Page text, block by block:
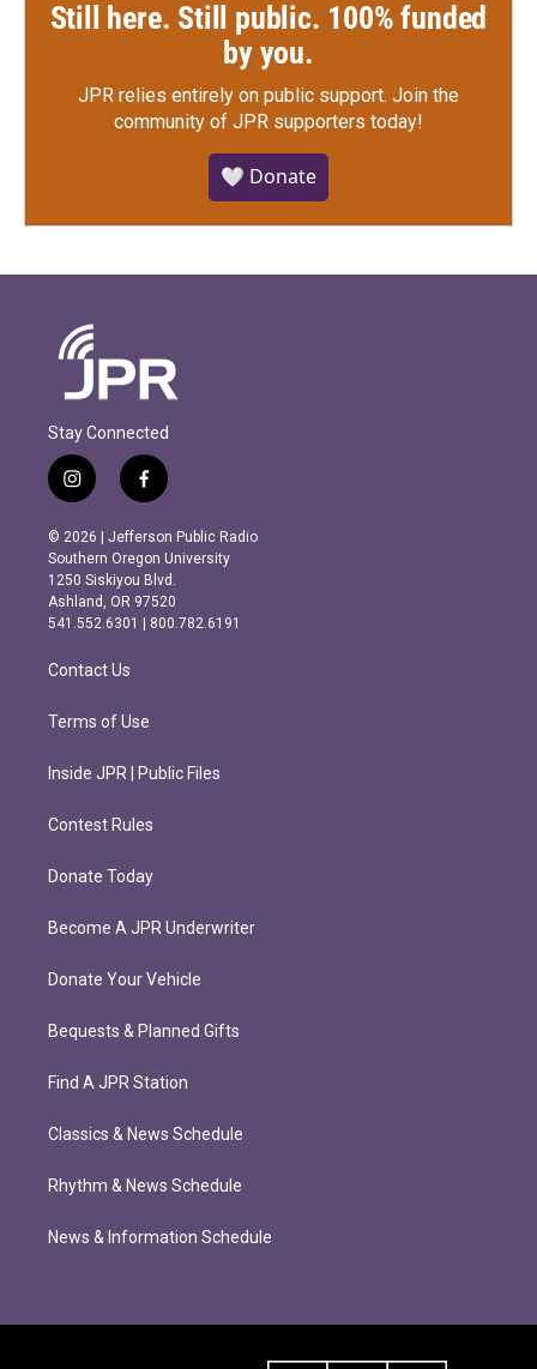
Still here. Still public. 100% funded
by you.
JPR relies entirely on public support. Join the
community of JPR supporters today!
🤍 Donate
Stay Connected
i
n
s
t
a
g
r
m
f
a
c
e
b
o
o
k
© 2026 | Jefferson Public Radio
Southern Oregon University
1250 Siskiyou Blvd.
Ashland, OR 97520
541.552.6301 | 800.782.6191
Contact Us
Terms of Use
Inside JPR | Public Files
Contest Rules
Donate Today
Become A JPR Underwriter
Donate Your Vehicle
Bequests & Planned Gifts
Find A JPR Station
Classics & News Schedule
Rhythm & News Schedule
News & Information Schedule